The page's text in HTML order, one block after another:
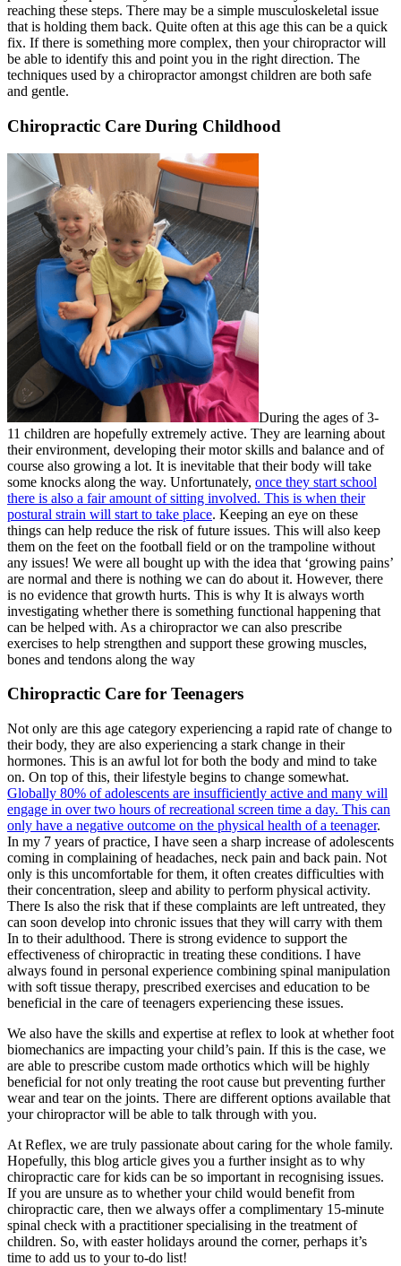
reaching these steps. There may be a simple musculoskeletal issue
that is holding them back. Quite often at this age this can be a quick
fix. If there is something more complex, then your chiropractor will
be able to identify this and point you in the right direction. The
techniques used by a chiropractor amongst children are both safe
and gentle.
Chiropractic Care During Childhood
During the ages of 3-
11 children are hopefully extremely active. They are learning about
their environment, developing their motor skills and balance and of
course also growing a lot. It is inevitable that their body will take
some knocks along the way. Unfortunately, once they start school
there is also a fair amount of sitting involved. This is when their
postural strain will start to take place. Keeping an eye on these
things can help reduce the risk of future issues. This will also keep
them on the feet on the football field or on the trampoline without
any issues! We were all bought up with the idea that ‘growing pains’
are normal and there is nothing we can do about it. However, there
is no evidence that growth hurts. This is why It is always worth
investigating whether there is something functional happening that
can be helped with. As a chiropractor we can also prescribe
exercises to help strengthen and support these growing muscles,
bones and tendons along the way
Chiropractic Care for Teenagers
Not only are this age category experiencing a rapid rate of change to
their body, they are also experiencing a stark change in their
hormones. This is an awful lot for both the body and mind to take
on. On top of this, their lifestyle begins to change somewhat.
Globally 80% of adolescents are insufficiently active and many will
engage in over two hours of recreational screen time a day. This can
only have a negative outcome on the physical health of a teenager.
In my 7 years of practice, I have seen a sharp increase of adolescents
coming in complaining of headaches, neck pain and back pain. Not
only is this uncomfortable for them, it often creates difficulties with
their concentration, sleep and ability to perform physical activity.
There Is also the risk that if these complaints are left untreated, they
can soon develop into chronic issues that they will carry with them
In to their adulthood. There is strong evidence to support the
effectiveness of chiropractic in treating these conditions. I have
always found in personal experience combining spinal manipulation
with soft tissue therapy, prescribed exercises and education to be
beneficial in the care of teenagers experiencing these issues.
We also have the skills and expertise at reflex to look at whether foot
biomechanics are impacting your child’s pain. If this is the case, we
are able to prescribe custom made orthotics which will be highly
beneficial for not only treating the root cause but preventing further
wear and tear on the joints. There are different options available that
your chiropractor will be able to talk through with you.
At Reflex, we are truly passionate about caring for the whole family.
Hopefully, this blog article gives you a further insight as to why
chiropractic care for kids can be so important in recognising issues.
If you are unsure as to whether your child would benefit from
chiropractic care, then we always offer a complimentary 15-minute
spinal check with a practitioner specialising in the treatment of
children. So, with easter holidays around the corner, perhaps it’s
time to add us to your to-do list!